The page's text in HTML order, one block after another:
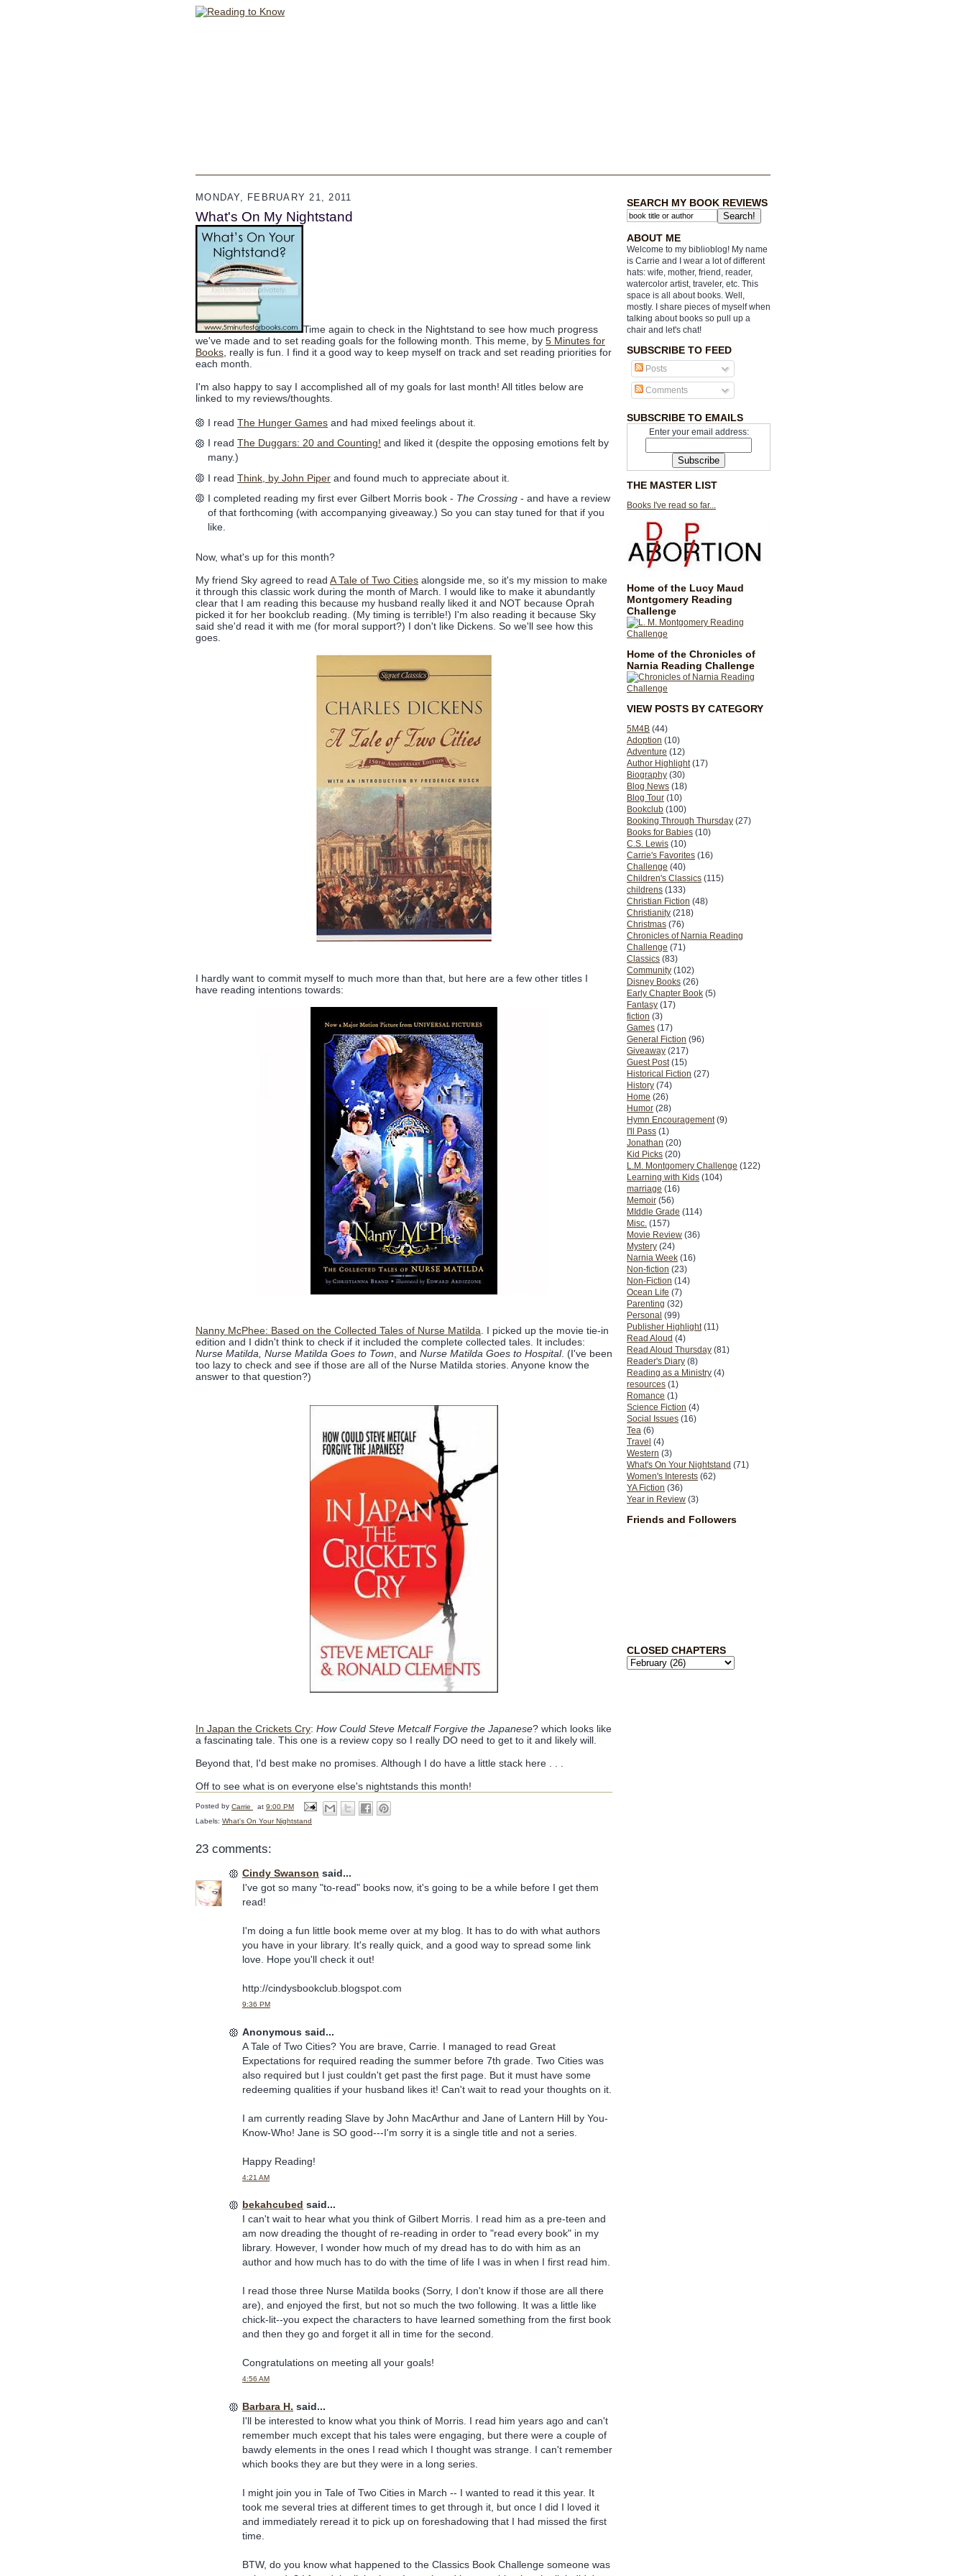
SEARCH MY BOOK REVIEWS
ABOUT ME
Welcome to my biblioblog! My name
is Carrie and I wear a lot of different
hats: wife, mother, friend, reader,
watercolor artist, traveler, etc. This
space is all about books. Well,
mostly. I share pieces of myself when
talking about books so pull up a
chair and let's chat!
SUBSCRIBE TO FEED
Posts
Comments
SUBSCRIBE TO EMAILS
Enter your email address:
THE MASTER LIST
Books I've read so far...
Home of the Lucy Maud
Montgomery Reading
Challenge
Home of the Chronicles of
Narnia Reading Challenge
VIEW POSTS BY CATEGORY
5M4B (44)
Adoption (10)
Adventure (12)
Author Highlight (17)
Biography (30)
Blog News (18)
Blog Tour (10)
Bookclub (100)
Booking Through Thursday (27)
Books for Babies (10)
C.S. Lewis (10)
Carrie's Favorites (16)
Challenge (40)
Children's Classics (115)
childrens (133)
Christian Fiction (48)
Christianity (218)
Christmas (76)
Chronicles of Narnia Reading
Challenge (71)
Classics (83)
Community (102)
Disney Books (26)
Early Chapter Book (5)
Fantasy (17)
fiction (3)
Games (17)
General Fiction (96)
Giveaway (217)
Guest Post (15)
Historical Fiction (27)
History (74)
Home (26)
Humor (28)
Hymn Encouragement (9)
I'll Pass (1)
Jonathan (20)
Kid Picks (20)
L.M. Montgomery Challenge (122)
Learning with Kids (104)
marriage (16)
Memoir (56)
MIddle Grade (114)
Misc. (157)
Movie Review (36)
Mystery (24)
Narnia Week (16)
Non-fiction (23)
Non-Fiction (14)
Ocean Life (7)
Parenting (32)
Personal (99)
Publisher Highlight (11)
Read Aloud (4)
Read Aloud Thursday (81)
Reader's Diary (8)
Reading as a Ministry (4)
resources (1)
Romance (1)
Science Fiction (4)
Social Issues (16)
Tea (6)
Travel (4)
Western (3)
What's On Your Nightstand (71)
Women's Interests (62)
YA Fiction (36)
Year in Review (3)
Friends and Followers
CLOSED CHAPTERS
MONDAY, FEBRUARY 21, 2011
What's On My Nightstand
Time again to check in the Nightstand to see how much progress
we've made and to set reading goals for the following month. This meme, by 5 Minutes for
Books , really is fun. I find it a good way to keep myself on track and set reading priorities for
each month.
I'm also happy to say I accomplished all of my goals for last month! All titles below are
linked to my reviews/thoughts.
I read The Hunger Games and had mixed feelings about it.
I read The Duggars: 20 and Counting! and liked it (despite the opposing emotions felt by
many.)
I read Think, by John Piper and found much to appreciate about it.
I completed reading my first ever Gilbert Morris book - The Crossing - and have a review
of that forthcoming (with accompanying giveaway.) So you can stay tuned for that if you
like.
Now, what's up for this month?
My friend Sky agreed to read A Tale of Two Cities alongside me, so it's my mission to make
it through this classic work during the month of March. I would like to make it abundantly
clear that I am reading this because my husband really liked it and NOT because Oprah
picked it for her bookclub reading. (My timing is terrible!) I'm also reading it because Sky
said she'd read it with me (for moral support?) I don't like Dickens. So we'll see how this
goes.
I hardly want to commit myself to much more than that, but here are a few other titles I
have reading intentions towards:
Nanny McPhee: Based on the Collected Tales of Nurse Matilda. I picked up the movie tie-in
edition and I didn't think to check if it included the complete collected tales. It includes:
Nurse Matilda, Nurse Matilda Goes to Town, and Nurse Matilda Goes to Hospital. (I've been
too lazy to check and see if those are all of the Nurse Matilda stories. Anyone know the
answer to that question?)
In Japan the Crickets Cry: How Could Steve Metcalf Forgive the Japanese? which looks like
a fascinating tale. This one is a review copy so I really DO need to get to it and likely will.
Beyond that, I'd best make no promises. Although I do have a little stack here . . .
Off to see what is on everyone else's nightstands this month!
Posted by Carrie at 9:00 PM
Labels: What's On Your Nightstand
23 comments:
Cindy Swanson said...
I've got so many "to-read" books now, it's going to be a while before I get them
read!
I'm doing a fun little book meme over at my blog. It has to do with what authors
you have in your library. It's really quick, and a good way to spread some link
love. Hope you'll check it out!
http://cindysbookclub.blogspot.com
9:36 PM
Anonymous said...
A Tale of Two Cities? You are brave, Carrie. I managed to read Great
Expectations for required reading the summer before 7th grade. Two Cities was
also required but I just couldn't get past the first page. But it must have some
redeeming qualities if your husband likes it! Can't wait to read your thoughts on it.
I am currently reading Slave by John MacArthur and Jane of Lantern Hill by You-
Know-Who! Jane is SO good---I'm sorry it is a single title and not a series.
Happy Reading!
4:21 AM
bekahcubed said...
I can't wait to hear what you think of Gilbert Morris. I read him as a pre-teen and
am now dreading the thought of re-reading in order to "read every book" in my
library. However, I wonder how much of my dread has to do with him as an
author and how much has to do with the time of life I was in when I first read him.
I read those three Nurse Matilda books (Sorry, I don't know if those are all there
are), and enjoyed the first, but not so much the two following. It was a little like
chick-lit--you expect the characters to have learned something from the first book
and then they go and forget it all in time for the second.
Congratulations on meeting all your goals!
4:56 AM
Barbara H. said...
I'll be interested to know what you think of Morris. I read him years ago and can't
remember much except that his tales were engaging, but there were a couple of
bawdy elements in the ones I read which I thought was strange. I can't remember
which books they are but they were in a long series.
I might join you in Tale of Two Cities in March -- I wanted to read it this year. It
took me several tries at different times to get through it, but once I did I loved it
and immediately reread it to pick up on foreshadowing that I had missed the first
time.
BTW, do you know what happened to the Classics Book Challenge someone was